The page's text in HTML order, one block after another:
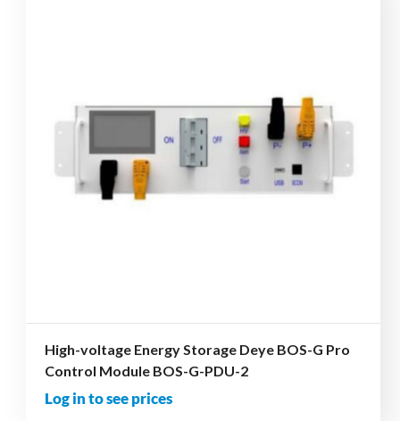
High-voltage Energy Storage Deye BOS-G Pro
Control Module BOS-G-PDU-2
Log in to see prices